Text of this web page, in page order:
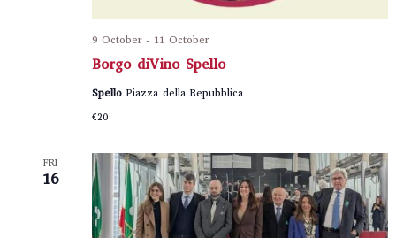
Borgo diVino Spello
9 October- 11 October
SpelloPiazza della Repubblica
€20
FRI
16